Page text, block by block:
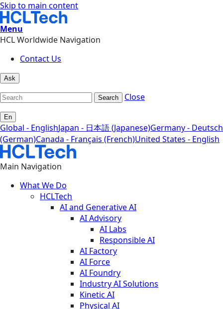
Skip to main content
Menu
HCL Worldwide Navigation
Contact Us
Ask
Search Close
En
Global - EnglishJapan - 日本語 (Japanese)Germany - Deutsch
(German)Canada - Français (French)United States - English
Main Navigation
What We Do
HCLTech
AI and Generative AI
AI Advisory
AI Labs
Responsible AI
AI Factory
AI Force
AI Foundry
Industry AI Solutions
Kinetic AI
Physical AI